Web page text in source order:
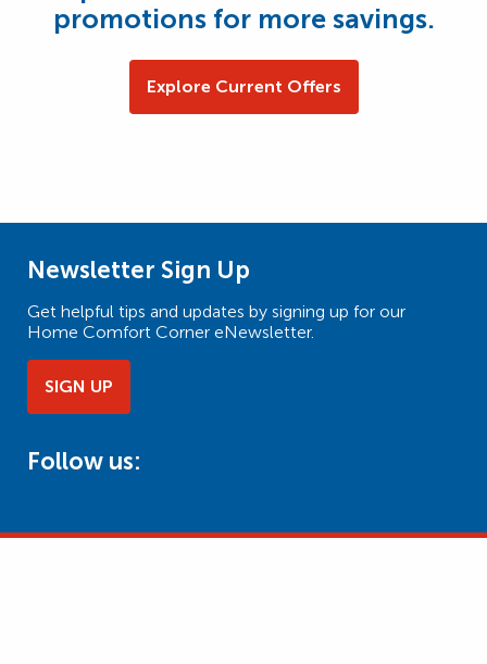
promotions for more savings.
Explore Current Offers
Newsletter Sign Up
Get helpful tips and updates by signing up for our
Home Comfort Corner eNewsletter.
SIGN UP
Follow us: